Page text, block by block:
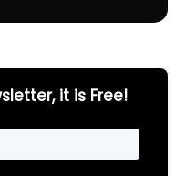
it is Free!